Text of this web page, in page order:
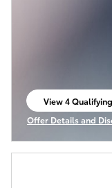
View 4
open in same tab
Offer Details and
Open Incentive